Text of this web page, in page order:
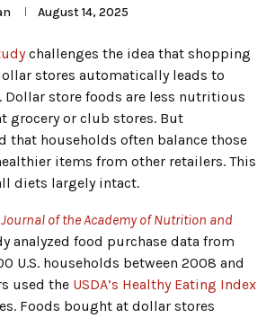
August 14, 2025
challenges the idea that shopping
stores automatically leads to
. Dollar store foods are less nutritious
grocery or club stores. But
that households often balance those
items from other retailers. This
diets largely intact.
Journal of the Academy of Nutrition and
analyzed food purchase data from
U.S. households between 2008 and
used the USDA’s Healthy Eating Index
Foods bought at dollar stores